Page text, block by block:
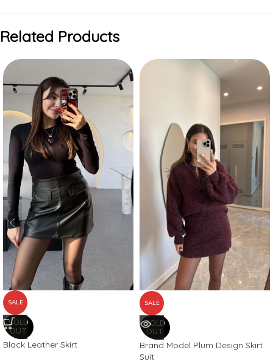
Related Products
SALE
SOLD
OUT
Black Leather Skirt
SALE
SOLD
OUT
Brand Model Plum Design Skirt
Suit